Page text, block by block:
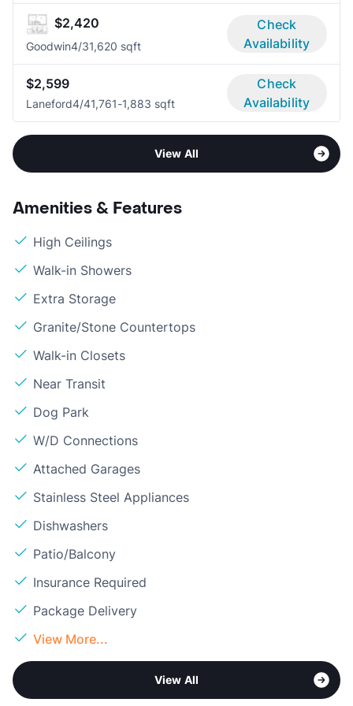
$2,420
Goodwin4/31,620 sqft
Check
Availability
$2,599
Laneford4/41,761-1,883 sqft
Check
Availability
View All
Amenities & Features
High Ceilings
Walk-in Showers
Extra Storage
Granite/Stone Countertops
Walk-in Closets
Near Transit
Dog Park
W/D Connections
Attached Garages
Stainless Steel Appliances
Dishwashers
Patio/Balcony
Insurance Required
Package Delivery
View More...
View All